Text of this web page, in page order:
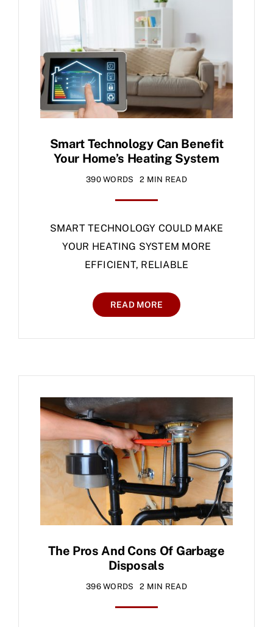
Smart Technology Can Benefit
Your Home’s Heating System
390 WORDS 2 MIN READ
SMART TECHNOLOGY COULD MAKE
YOUR HEATING SYSTEM MORE
EFFICIENT, RELIABLE
READ MORE
The Pros And Cons Of Garbage
Disposals
396 WORDS 2 MIN READ